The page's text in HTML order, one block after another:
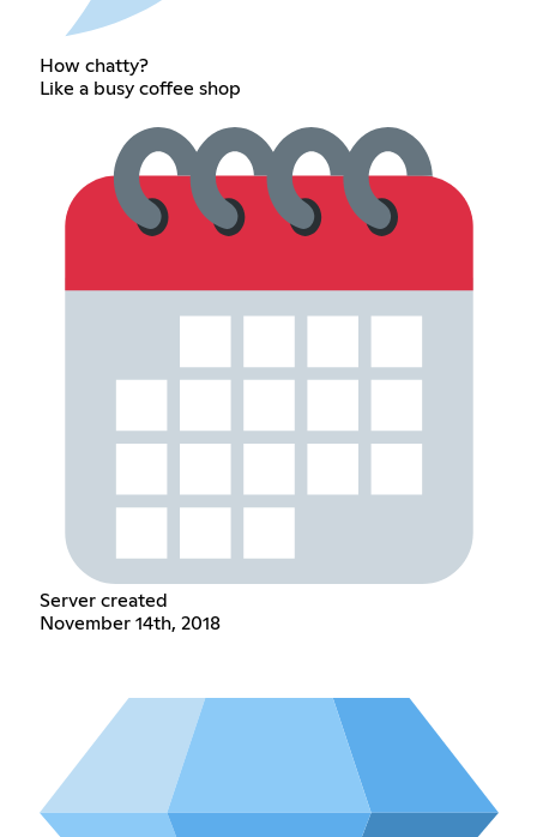
How chatty?
Like a busy coffee shop
Server created
November 14th, 2018